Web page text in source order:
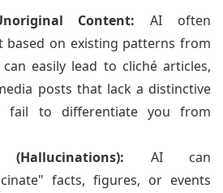
Content: AI often
based on existing patterns from
easily lead to cliché articles,
posts that lack a distinctive
fail to differentiate you from
AI can
facts, figures, or events